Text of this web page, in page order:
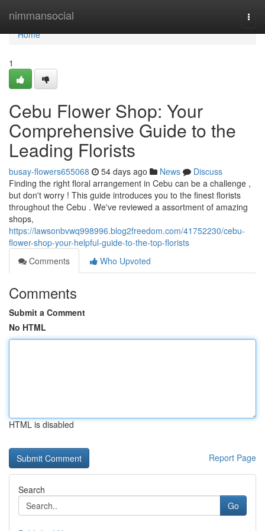
nimmansocial
Home
Home
1
Cebu Flower Shop: Your
Comprehensive Guide to the
Leading Florists
busay-flowers655068 54 days ago News
Discuss
Finding the right floral arrangement in Cebu can be a challenge ,
but don't worry ! This guide introduces you to the finest florists
throughout the Cebu . We've reviewed a assortment of amazing
shops,
https://lawsonbvwq998996.blog2freedom.com/41752230/cebu-
flower-shop-your-helpful-guide-to-the-top-florists
Comments
Who Upvoted
Comments
Submit a Comment
No HTML
HTML is disabled
Report Page
Search
Go